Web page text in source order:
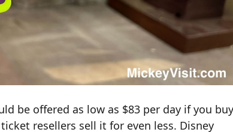
be offered as low as $83 per day if you
resellers sell it for even less. Disney